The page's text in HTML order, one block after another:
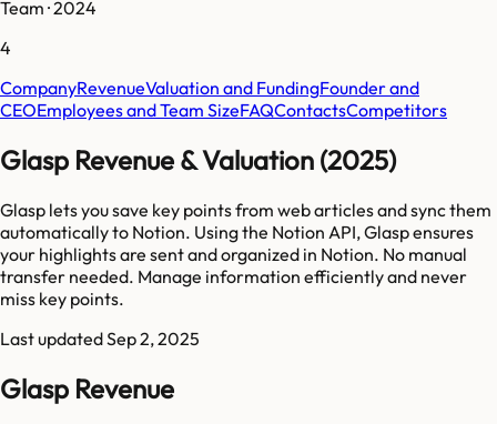
Team · 2024
4
CompanyRevenueValuation and FundingFounder and
CEOEmployees and Team SizeFAQContactsCompetitors
Glasp Revenue & Valuation (2025)
Glasp lets you save key points from web articles and sync them
automatically to Notion. Using the Notion API, Glasp ensures
your highlights are sent and organized in Notion. No manual
transfer needed. Manage information efficiently and never
miss key points.
Last updatedSep 2, 2025
Glasp Revenue